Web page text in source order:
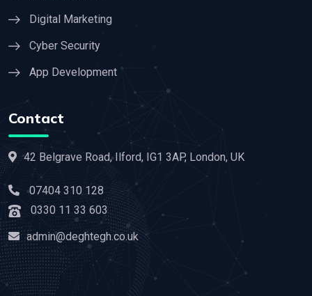
Digital Marketing
Cyber Security
App Development
Contact
42 Belgrave Road, Ilford, IG1 3AP, London, UK
07404 310 128
0330 11 33 603
admin@deghtegh.co.uk